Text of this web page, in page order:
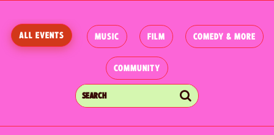
ALL EVENTS MUSIC FILM COMEDY & MORE
COMMUNITY